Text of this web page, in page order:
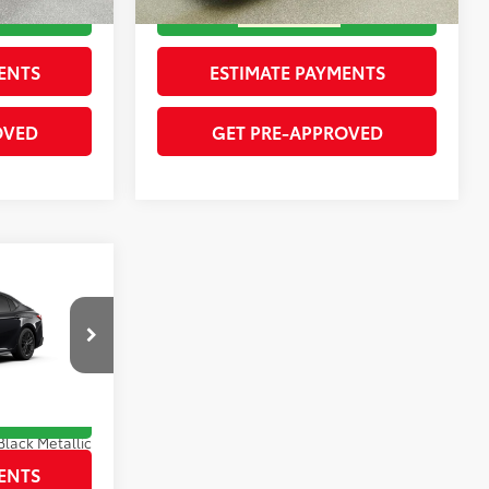
ESTIMATE PAYMENTS
GET PRE-APPROVED
262120
Boulder Softex®/Fabric Mixed Media Trim
-$1,775
$33,694